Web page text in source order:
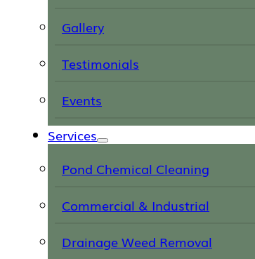
Gallery
Testimonials
Events
Services
Pond Chemical Cleaning
Commercial & Industrial
Drainage Weed Removal